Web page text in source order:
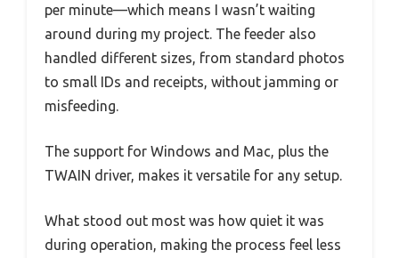
per minute—which means I wasn’t waiting
around during my project. The feeder also
handled different sizes, from standard photos
to small IDs and receipts, without jamming or
misfeeding.
The support for Windows and Mac, plus the
TWAIN driver, makes it versatile for any setup.
What stood out most was how quiet it was
during operation, making the process feel less